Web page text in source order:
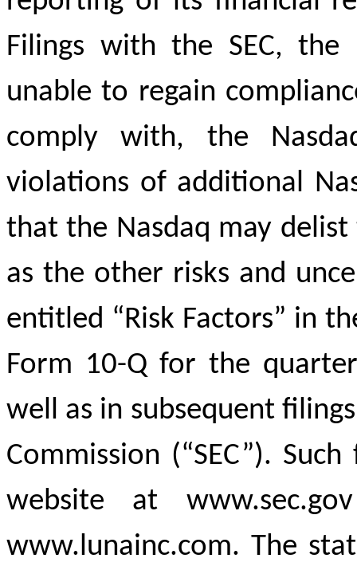
Filings with the SEC,
unable to regain
comply with, the
violations of additional
that the Nasdaq may delist
as the other risks and
entitled “Risk Factors” in
Form 10-Q for the
well as in subsequent
Commission (“SEC”).
website at
www.lunainc.com. The